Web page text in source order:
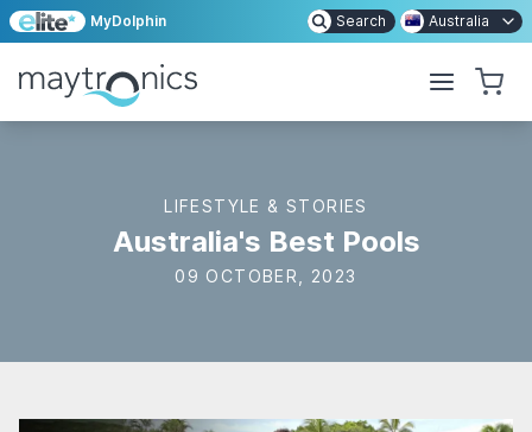
MyDolphin Search Australia
LIFESTYLE & STORIES
Australia's Best Pools
09 OCTOBER, 2023